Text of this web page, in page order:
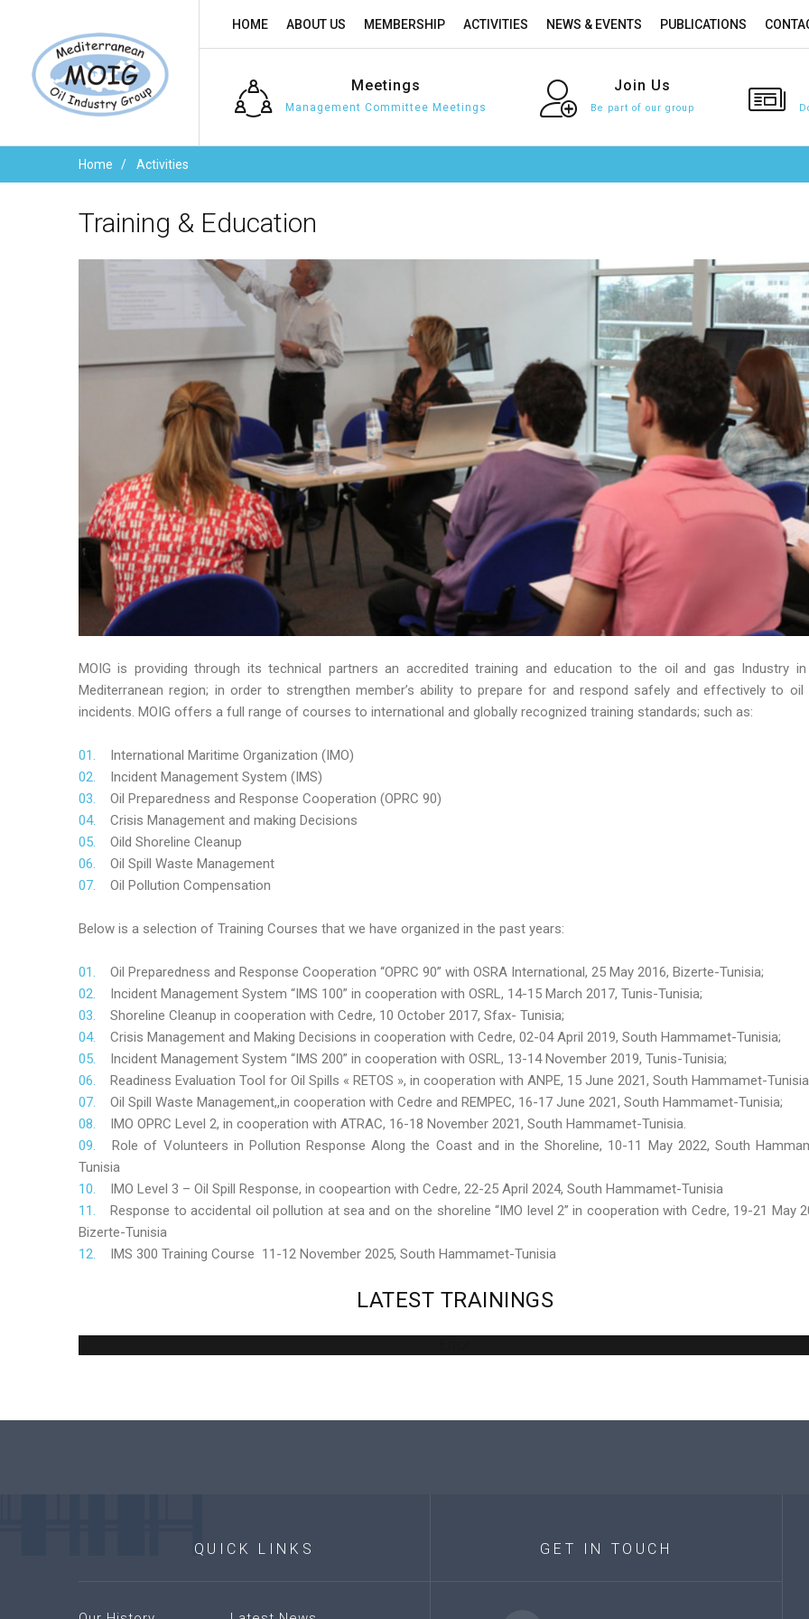
HOME ABOUT US MEMBERSHIP ACTIVITIES NEWS & EVENTS PUBLICATIONS
Meetings
Management Committee Meetings
Join Us
Be part of our group
Home Activities
Training & Education
MOIG is providing through its technical partners an accredited training and education to the oil and gas Industry
Mediterranean region; in order to strengthen member’s ability to prepare for and respond safely and effectively to oil
incidents. MOIG offers a full range of courses to international and globally recognized training standards; such as:
International Maritime Organization (IMO)
Incident Management System (IMS)
Oil Preparedness and Response Cooperation (OPRC 90)
Crisis Management and making Decisions
Oild Shoreline Cleanup
Oil Spill Waste Management
Oil Pollution Compensation
Below is a selection of Training Courses that we have organized in the past years:
Oil Preparedness and Response Cooperation “OPRC 90” with OSRA International, 25 May 2016, Bizerte-Tunisia;
Incident Management System “IMS 100” in cooperation with OSRL, 14-15 March 2017, Tunis-Tunisia;
Shoreline Cleanup in cooperation with Cedre, 10 October 2017, Sfax- Tunisia;
Crisis Management and Making Decisions in cooperation with Cedre, 02-04 April 2019, South Hammamet-Tunisia;
Incident Management System “IMS 200” in cooperation with OSRL, 13-14 November 2019, Tunis-Tunisia;
Readiness Evaluation Tool for Oil Spills « RETOS », in cooperation with ANPE, 15 June 2021, South Hammamet-
Oil Spill Waste Management,,in cooperation with Cedre and REMPEC, 16-17 June 2021, South Hammamet-Tunisia;
IMO OPRC Level 2, in cooperation with ATRAC, 16-18 November 2021, South Hammamet-Tunisia.
Role of Volunteers in Pollution Response Along the Coast and in the Shoreline, 10-11 May 2022, South
Tunisia
IMO Level 3 – Oil Spill Response, in coopeartion with Cedre, 22-25 April 2024, South Hammamet-Tunisia
Response to accidental oil pollution at sea and on the shoreline “IMO level 2” in cooperation with Cedre, 19-21 May
Bizerte-Tunisia
IMS 300 Training Course 11-12 November 2025, South Hammamet-Tunisia
LATEST TRAININGS
QUICK LINKS GET IN TOUCH